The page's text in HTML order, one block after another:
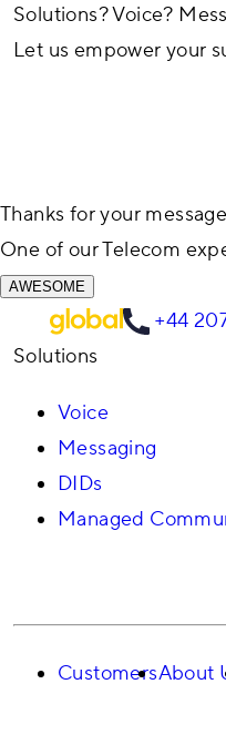
Solutions?Voice?
Let us empower your
Thanks for your
One of our Telecom
AWESOME
+44
Solutions
Voice
Messaging
DIDs
Managed
CustomersAbout